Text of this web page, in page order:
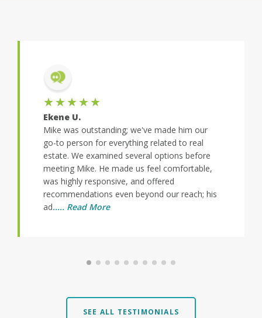
we've made him our
everything related to real
several options before
made us feel comfortable,
and offered
even beyond our reach; his
Mike and Steve were terrific. They
quickly to my queries and were
helping me clear any obstacles so
close escrow by a fast approaching
was a pleasure working with them
appreciate all their efforts on my
SEE ALL TESTIMONIALS